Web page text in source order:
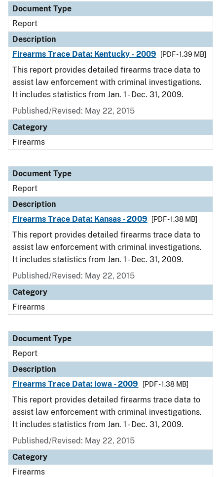
Document Type
Report
Description
Firearms Trace Data: Kentucky - 2009
[PDF - 1.39 MB]
This report provides detailed firearms trace data to
assist law enforcement with criminal investigations.
It includes statistics from Jan. 1 - Dec. 31, 2009.
Published/Revised: May 22, 2015
Category
Firearms
Document Type
Report
Description
Firearms Trace Data: Kansas - 2009
[PDF - 1.38 MB]
This report provides detailed firearms trace data to
assist law enforcement with criminal investigations.
It includes statistics from Jan. 1 - Dec. 31, 2009.
Published/Revised: May 22, 2015
Category
Firearms
Document Type
Report
Description
Firearms Trace Data: Iowa - 2009
[PDF - 1.38 MB]
This report provides detailed firearms trace data to
assist law enforcement with criminal investigations.
It includes statistics from Jan. 1 - Dec. 31, 2009.
Published/Revised: May 22, 2015
Category
Firearms